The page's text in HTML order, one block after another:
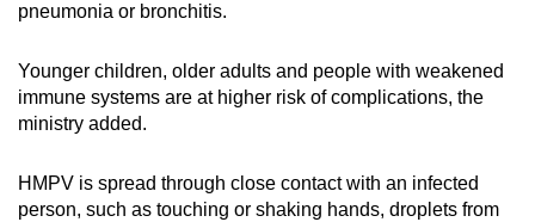
pneumonia or bronchitis.
Younger children, older adults and people with weakened
immune systems are at higher risk of complications, the
ministry added.
HMPV is spread through close contact with an infected
person, such as touching or shaking hands, droplets from